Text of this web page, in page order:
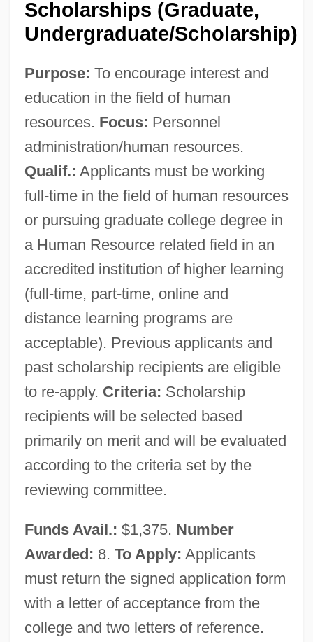
Scholarships (Graduate,
Undergraduate/Scholarship)
Purpose: To encourage interest and
education in the field of human
resources. Focus: Personnel
administration/human resources.
Qualif.: Applicants must be working
full-time in the field of human resources
or pursuing graduate college degree in
a Human Resource related field in an
accredited institution of higher learning
(full-time, part-time, online and
distance learning programs are
acceptable). Previous applicants and
past scholarship recipients are eligible
to re-apply. Criteria: Scholarship
recipients will be selected based
primarily on merit and will be evaluated
according to the criteria set by the
reviewing committee.
Funds Avail.: $1,375. Number
Awarded: 8. To Apply: Applicants
must return the signed application form
with a letter of acceptance from the
college and two letters of reference.
Society For Historians Of American
Foreign Relations
Society For Economic Botany
Society For Canadian Women In Science
Society Corporation
Society And War
Society And The Media
Society And Technological Risks
Society (Theology Of)
Society (Church As)
Societies, Small
Societies, Learned
Societies Of Harmony
Societies For The Prevention Of Cruelty
Société Tunisienne De L’Air-Tunisair
Société Psychanalytique De Paris And
Institut De Psychanalyse De Paris
Société Psychanalytique De Montr